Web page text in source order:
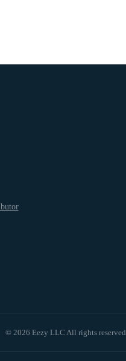
© 2026 Eezy LLC All rights reserved